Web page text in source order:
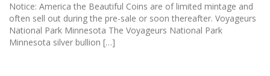
Notice: America the Beautiful Coins are of limited mintage and
often sell out during the pre-sale or soon thereafter. Voyageurs
National Park Minnesota The Voyageurs National Park
Minnesota silver bullion […]